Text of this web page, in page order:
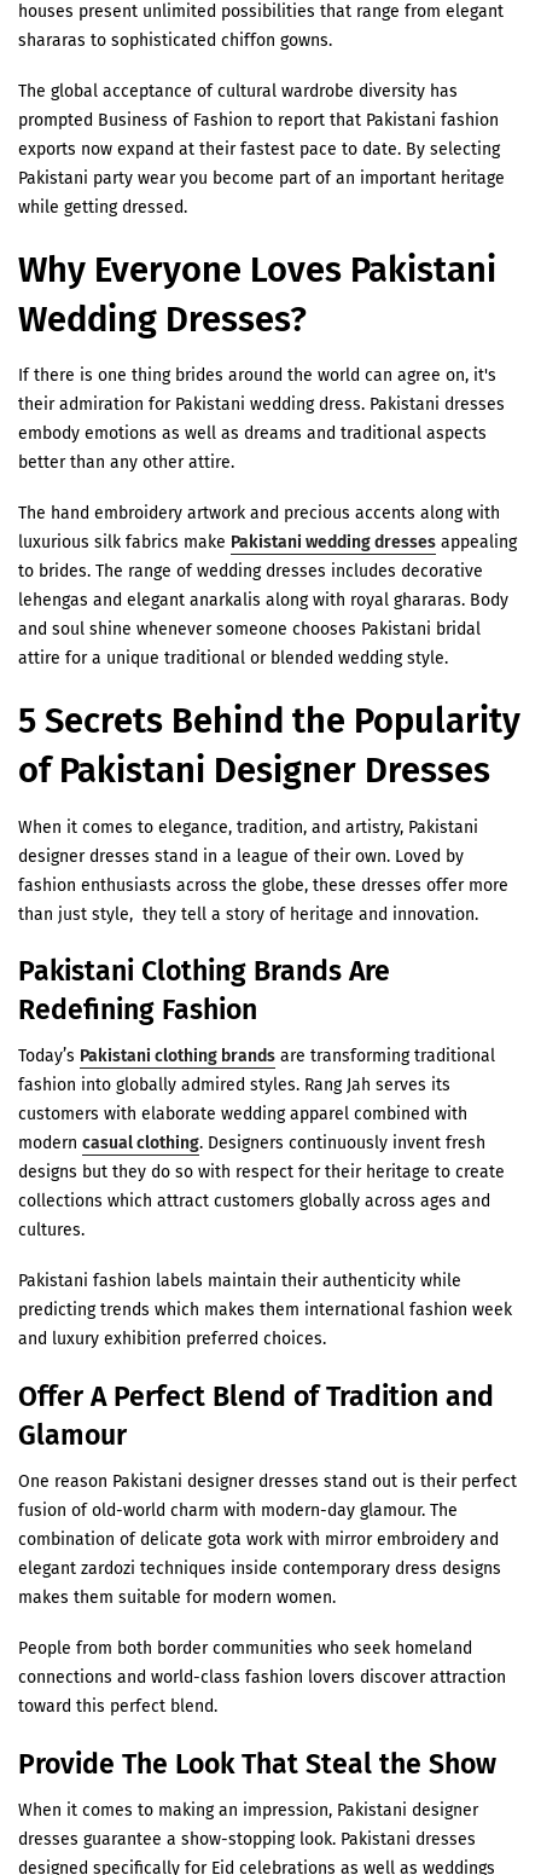
houses present unlimited possibilities that range from elegant
shararas to sophisticated chiffon gowns.
The global acceptance of cultural wardrobe diversity has
prompted Business of Fashion to report that Pakistani fashion
exports now expand at their fastest pace to date. By selecting
Pakistani party wear you become part of an important heritage
while getting dressed.
Why Everyone Loves Pakistani
Wedding Dresses?
If there is one thing brides around the world can agree on, it's
their admiration for Pakistani wedding dress. Pakistani dresses
embody emotions as well as dreams and traditional aspects
better than any other attire.
The hand embroidery artwork and precious accents along with
luxurious silk fabrics make Pakistani wedding dresses appealing
to brides. The range of wedding dresses includes decorative
lehengas and elegant anarkalis along with royal ghararas. Body
and soul shine whenever someone chooses Pakistani bridal
attire for a unique traditional or blended wedding style.
5 Secrets Behind the Popularity
of Pakistani Designer Dresses
When it comes to elegance, tradition, and artistry, Pakistani
designer dresses stand in a league of their own. Loved by
fashion enthusiasts across the globe, these dresses offer more
than just style, they tell a story of heritage and innovation.
Pakistani Clothing Brands Are
Redefining Fashion
Today’s Pakistani clothing brands are transforming traditional
fashion into globally admired styles. Rang Jah serves its
customers with elaborate wedding apparel combined with
modern casual clothing. Designers continuously invent fresh
designs but they do so with respect for their heritage to create
collections which attract customers globally across ages and
cultures.
Pakistani fashion labels maintain their authenticity while
predicting trends which makes them international fashion week
and luxury exhibition preferred choices.
Offer A Perfect Blend of Tradition and
Glamour
One reason Pakistani designer dresses stand out is their perfect
fusion of old-world charm with modern-day glamour. The
combination of delicate gota work with mirror embroidery and
elegant zardozi techniques inside contemporary dress designs
makes them suitable for modern women.
People from both border communities who seek homeland
connections and world-class fashion lovers discover attraction
toward this perfect blend.
Provide The Look That Steal the Show
When it comes to making an impression, Pakistani designer
dresses guarantee a show-stopping look. Pakistani dresses
designed specifically for Eid celebrations as well as weddings